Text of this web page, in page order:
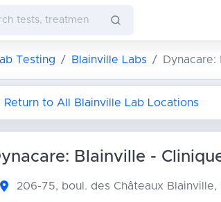
Testing Blainville Labs Dynacare:
Return to All Blainville Lab Locations
Blainville -
206-75, boul. des Châteaux Blainville,